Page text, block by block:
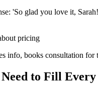
'So glad you love it,
pricing
info, books consultation for
to Fill